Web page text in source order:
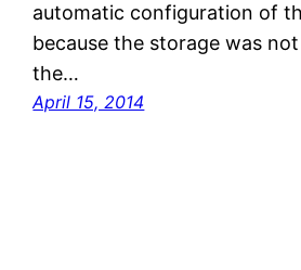
automatic configuration of
because the storage was
the…
April 15, 2014